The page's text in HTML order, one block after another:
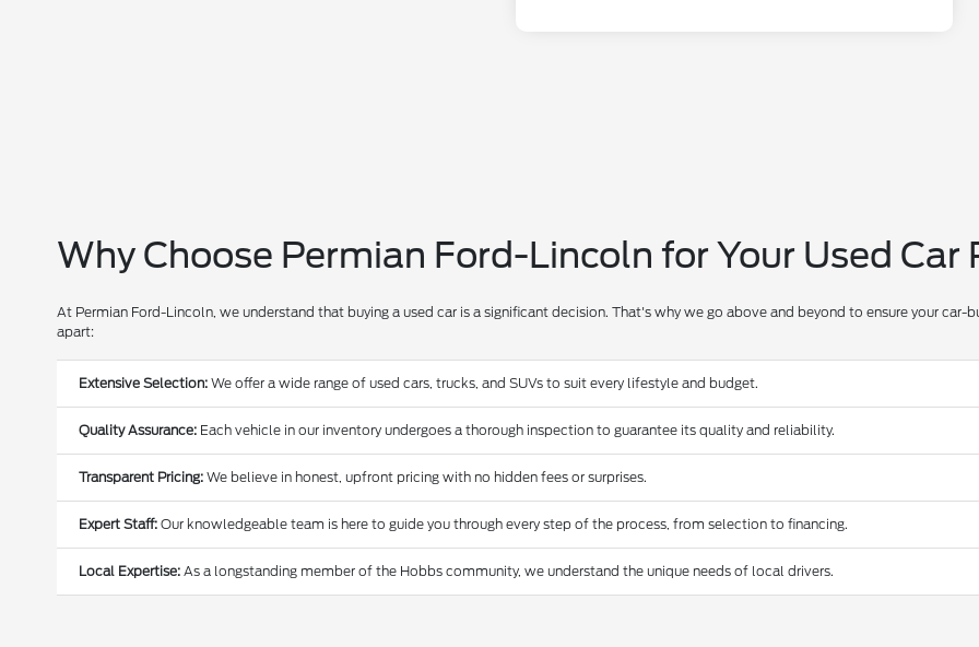
Why Choose Permian Ford-Lincoln for Your Used Car
At Permian Ford-Lincoln, we understand that buying a used car is a significant decision. That's why we go above and beyond to ensure your
apart:
Extensive Selection: We offer a wide range of used cars, trucks, and SUVs to suit every lifestyle and budget.
Quality Assurance: Each vehicle in our inventory undergoes a thorough inspection to guarantee its quality and reliability.
Transparent Pricing: We believe in honest, upfront pricing with no hidden fees or surprises.
Expert Staff: Our knowledgeable team is here to guide you through every step of the process, from selection to financing.
Local Expertise: As a longstanding member of the Hobbs community, we understand the unique needs of local drivers.